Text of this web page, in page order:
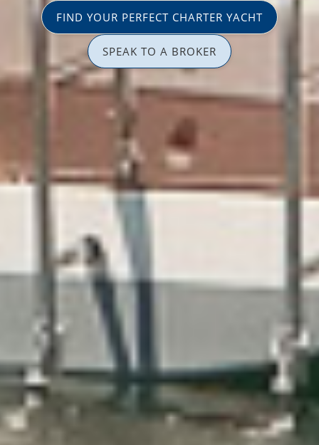
FIND YOUR PERFECT CHARTER YACHT
SPEAK TO A BROKER